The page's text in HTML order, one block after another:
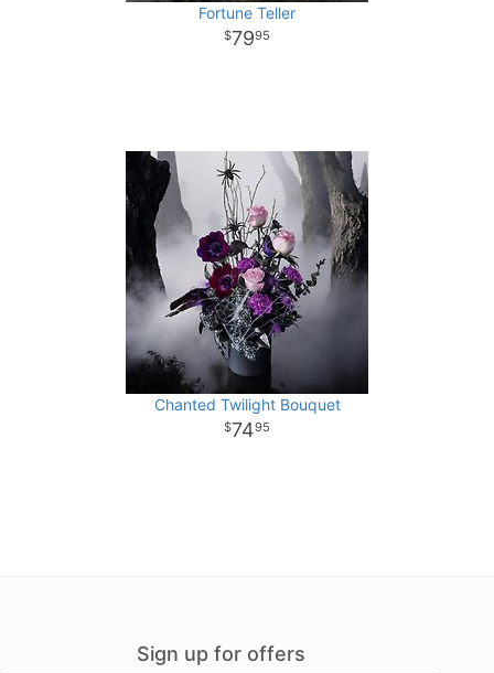
Fortune Teller
7995
Chanted Twilight Bouquet
7495
Sign up for offers